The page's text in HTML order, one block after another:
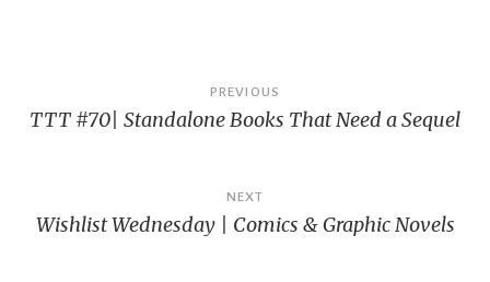
navigation
PREVIOUS
TTT #70| Standalone Books That Need a Sequel
NEXT
Wishlist Wednesday | Comics & Graphic Novels